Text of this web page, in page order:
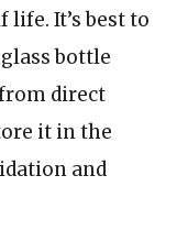
It’s best to
bottle
direct
it in the
and